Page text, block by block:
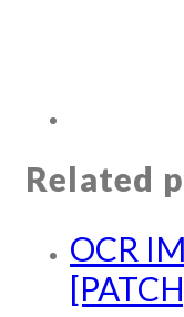
Related
OCR